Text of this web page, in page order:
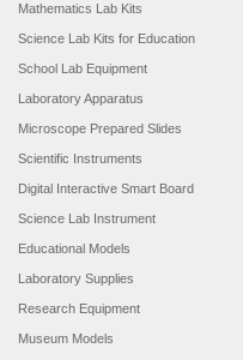
Mathematics Lab Kits
Science Lab Kits for Education
School Lab Equipment
Laboratory Apparatus
Microscope Prepared Slides
Scientific Instruments
Digital Interactive Smart Board
Science Lab Instrument
Educational Models
Laboratory Supplies
Research Equipment
Museum Models